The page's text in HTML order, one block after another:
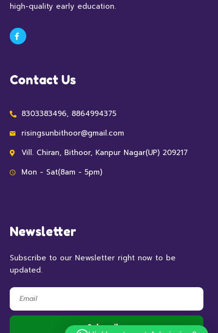
high-quality early education.
Contact Us
8303383496, 8864994375
risingsunbithoor@gmail.com
Vill. Chiran, Bithoor, Kanpur Nagar(UP) 209217
Mon - Sat(8am - 5pm)
Newsletter
Subscribe to our Newsletter right now to be
updated.